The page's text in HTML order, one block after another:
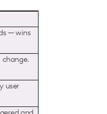
— wins
change.
user